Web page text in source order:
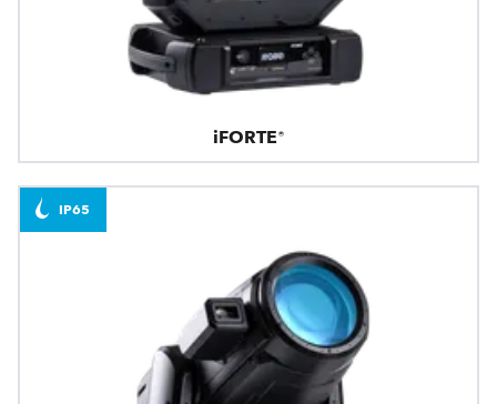
iFORTE®
IP65